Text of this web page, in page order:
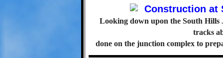
Looking down upon the South
tracks
done on the junction complex to